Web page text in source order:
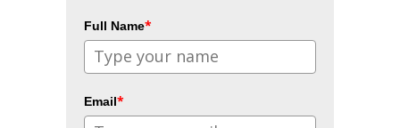
Full Name*
Email*